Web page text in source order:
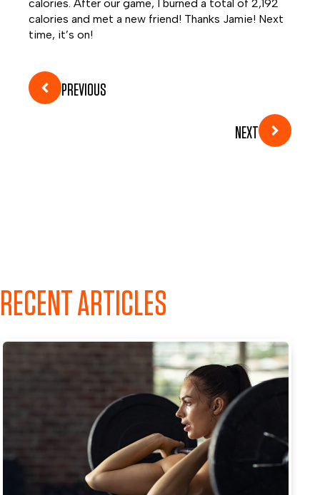
calories. After our game, I burned a total of 2,192
calories and met a new friend! Thanks Jamie! Next
time, it’s on!
PREVIOUS
NEXT
RECENT ARTICLES